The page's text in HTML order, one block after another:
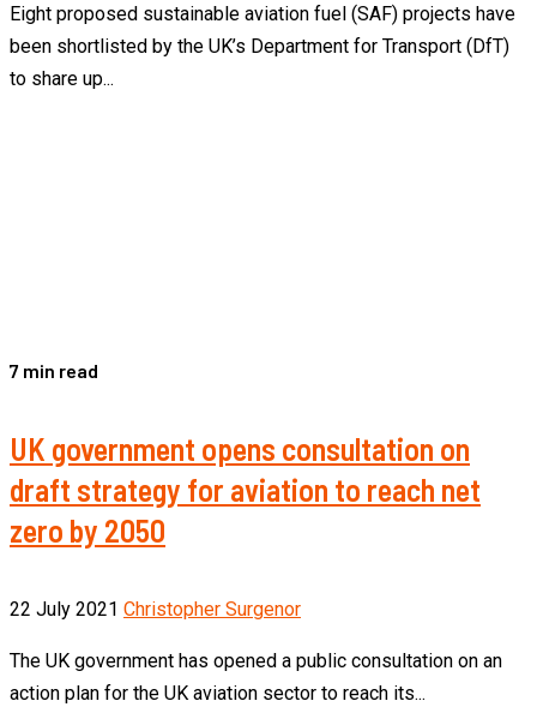
Eight proposed sustainable aviation fuel (SAF) projects have
been shortlisted by the UK’s Department for Transport (DfT)
to share up...
7 min read
UK government opens consultation on
draft strategy for aviation to reach net
zero by 2050
22 July 2021 Christopher Surgenor
The UK government has opened a public consultation on an
action plan for the UK aviation sector to reach its...